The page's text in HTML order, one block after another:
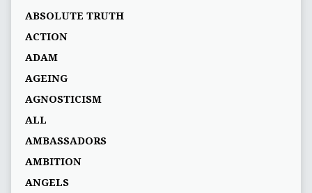
ABSOLUTE TRUTH
ACTION
ADAM
AGEING
AGNOSTICISM
ALL
AMBASSADORS
AMBITION
ANGELS